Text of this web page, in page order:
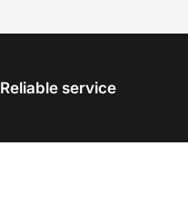
Reliable service